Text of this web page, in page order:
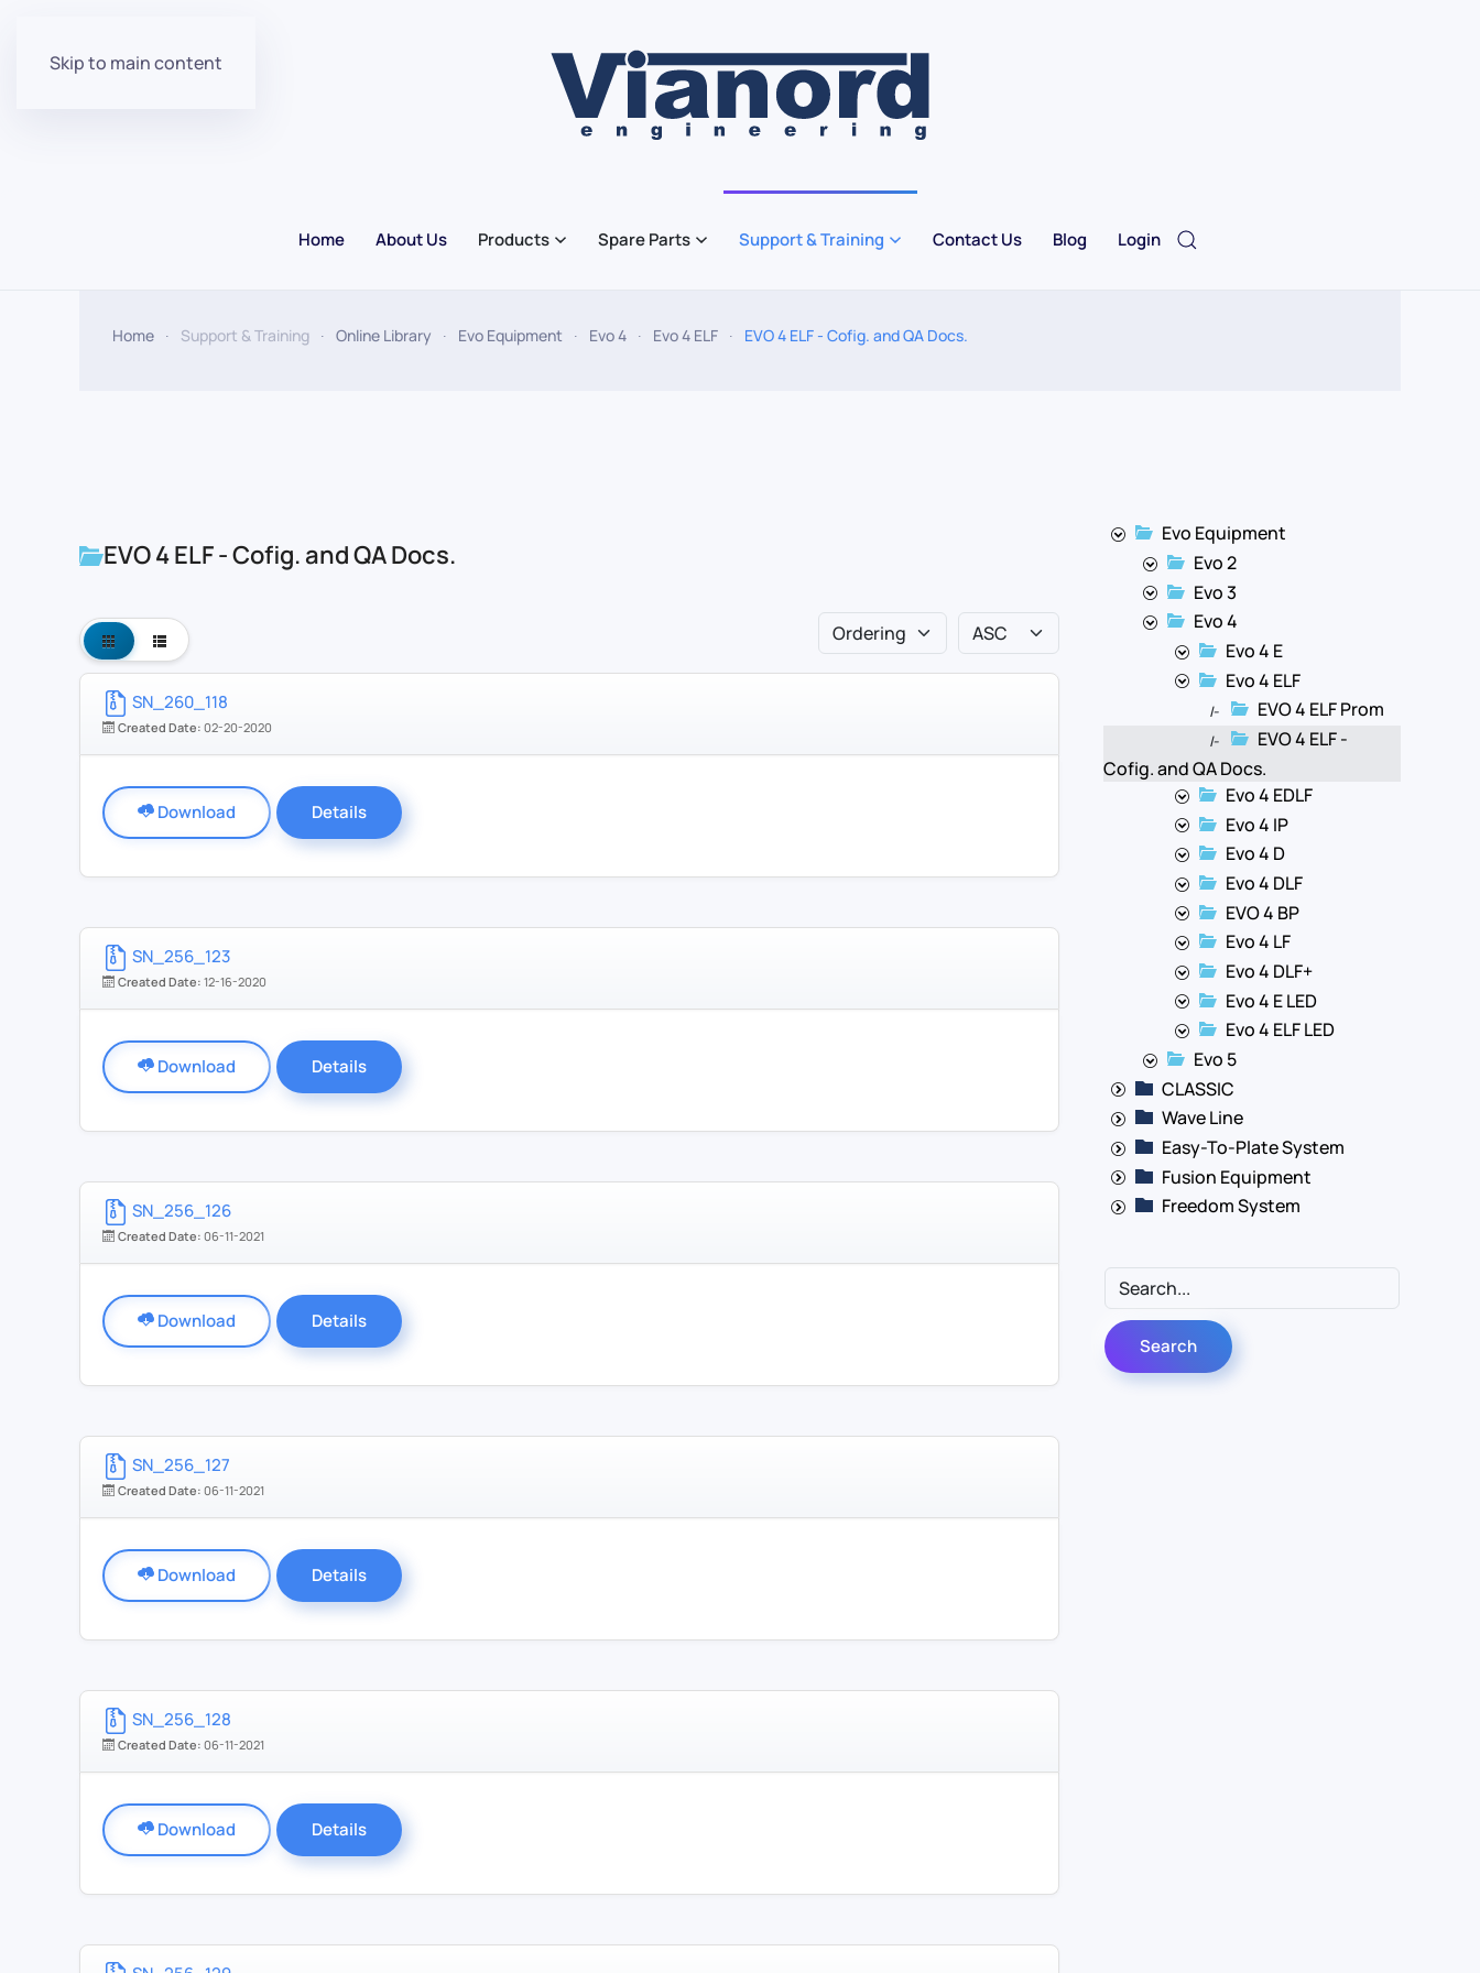
Skip to main content
Home About Us Products Spare Parts Support & Training Contact Us Blog Login
Home Support & Training Online Library Evo Equipment Evo 4 Evo 4 ELF EVO 4 ELF - Cofig. and QA Docs.
EVO 4 ELF - Cofig. and QA Docs.
SN_260_118
Created Date: 02-20-2020
Download Details
SN_256_123
Created Date: 12-16-2020
Download Details
SN_256_126
Created Date: 06-11-2021
Download Details
SN_256_127
Created Date: 06-11-2021
Download Details
SN_256_128
Created Date: 06-11-2021
Download Details
Evo Equipment
Evo 2
Evo 3
Evo 4
Evo 4 E
Evo 4 ELF
|- EVO 4 ELF Prom
|-
EVO 4 ELF -
Cofig. and QA Docs.
Evo 4 EDLF
Evo 4 IP
Evo 4 D
Evo 4 DLF
EVO 4 BP
Evo 4 LF
Evo 4 DLF+
Evo 4 E LED
Evo 4 ELF LED
Evo 5
CLASSIC
Wave Line
Easy-To-Plate System
Fusion Equipment
Freedom System